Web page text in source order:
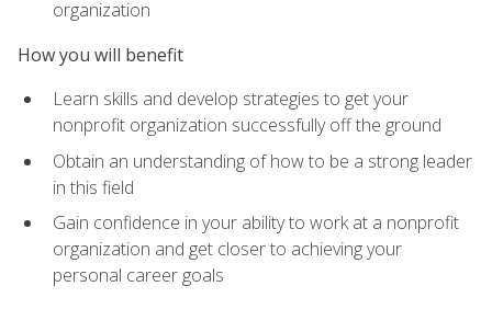
organization
How you will benefit
Learn skills and develop strategies to get your
nonprofit organization successfully off the ground
Obtain an understanding of how to be a strong leader
in this field
Gain confidence in your ability to work at a nonprofit
organization and get closer to achieving your
personal career goals